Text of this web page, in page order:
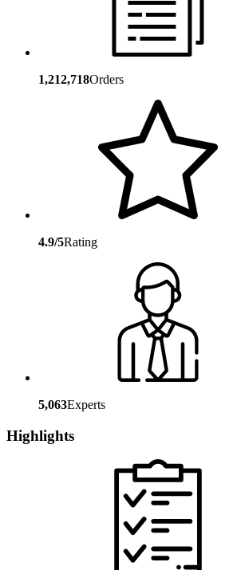
1,212,718Orders
4.9/5Rating
5,063Experts
Highlights